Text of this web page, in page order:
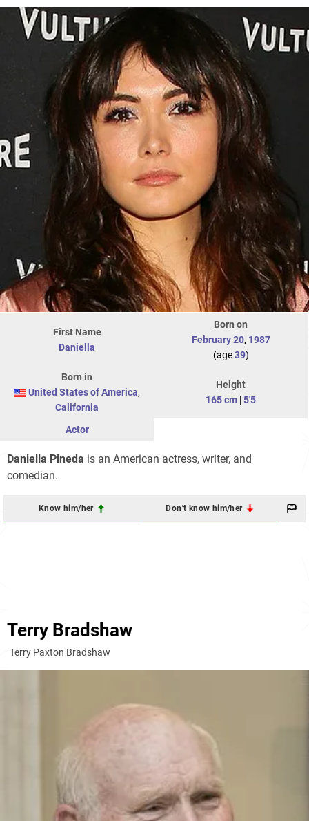
First Name
Daniella
Born on
February 20, 1987
(age39)
Born in
United States of America,
California
Height
165 cm |5'5
Actor
Daniella Pineda is an American actress, writer, and
comedian.
Know him/her Don't know him/her
Terry Bradshaw
Terry Paxton Bradshaw